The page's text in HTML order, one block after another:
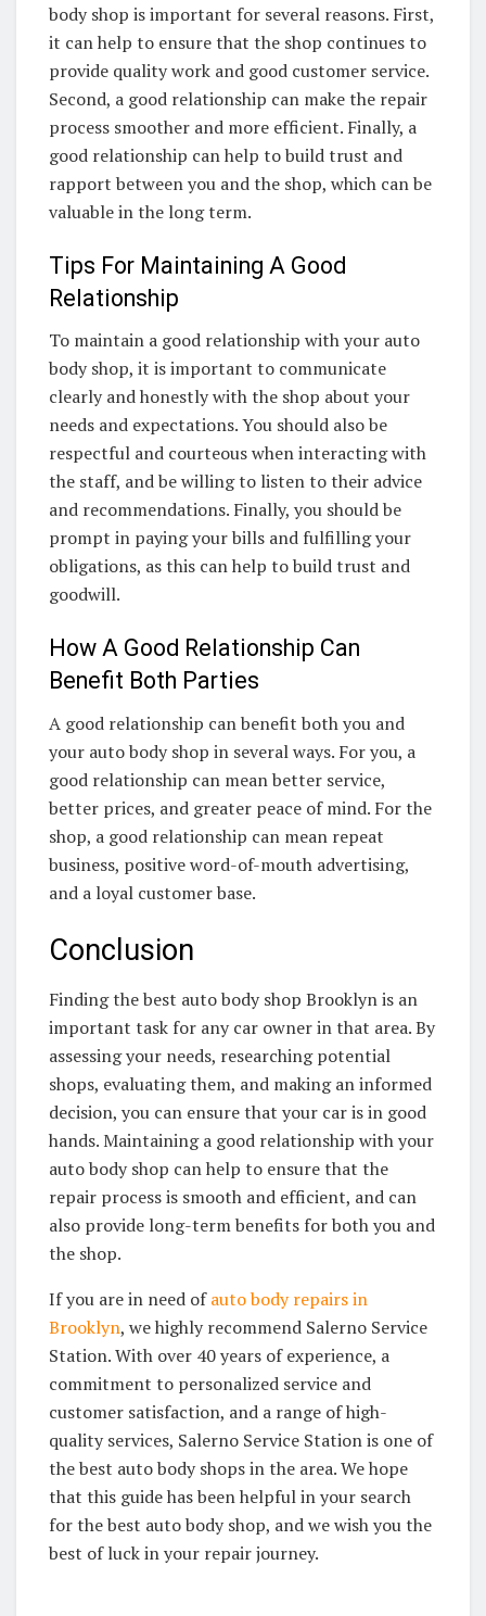
body shop is important for several reasons. First,
it can help to ensure that the shop continues to
provide quality work and good customer service.
Second, a good relationship can make the repair
process smoother and more efficient. Finally, a
good relationship can help to build trust and
rapport between you and the shop, which can be
valuable in the long term.
Tips For Maintaining A Good
Relationship
To maintain a good relationship with your auto
body shop, it is important to communicate
clearly and honestly with the shop about your
needs and expectations. You should also be
respectful and courteous when interacting with
the staff, and be willing to listen to their advice
and recommendations. Finally, you should be
prompt in paying your bills and fulfilling your
obligations, as this can help to build trust and
goodwill.
How A Good Relationship Can
Benefit Both Parties
A good relationship can benefit both you and
your auto body shop in several ways. For you, a
good relationship can mean better service,
better prices, and greater peace of mind. For the
shop, a good relationship can mean repeat
business, positive word-of-mouth advertising,
and a loyal customer base.
Conclusion
Finding the best auto body shop Brooklyn is an
important task for any car owner in that area. By
assessing your needs, researching potential
shops, evaluating them, and making an informed
decision, you can ensure that your car is in good
hands. Maintaining a good relationship with your
auto body shop can help to ensure that the
repair process is smooth and efficient, and can
also provide long-term benefits for both you and
the shop.
If you are in need ofauto body repairs in
Brooklyn, we highly recommend Salerno Service
Station. With over 40 years of experience, a
commitment to personalized service and
customer satisfaction, and a range of high-
quality services, Salerno Service Station is one of
the best auto body shops in the area. We hope
that this guide has been helpful in your search
for the best auto body shop, and we wish you the
best of luck in your repair journey.